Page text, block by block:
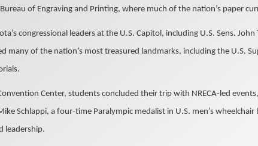
of Engraving and Printing, where much of the nation’s paper
congressional leaders at the U.S. Capitol, including U.S. Sens.
many of the nation’s most treasured landmarks, including the U.S.
Center, students concluded their trip with NRECA-led
Schlappi, a four-time Paralympic medalist in U.S. men’s wheelchair
leadership.